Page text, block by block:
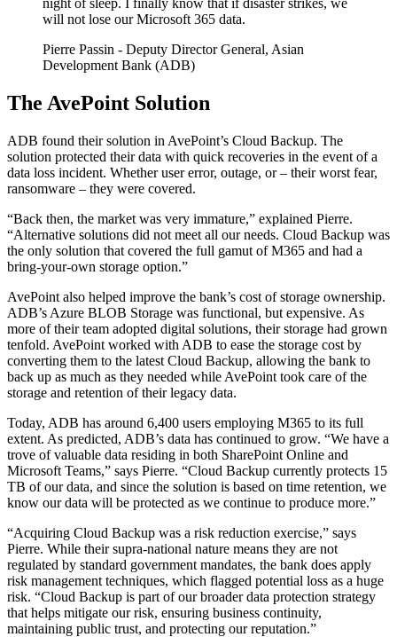
night of sleep. I finally know that if disaster strikes, we
will not lose our Microsoft 365 data.
Pierre Passin - Deputy Director General, Asian
Development Bank (ADB)
The AvePoint Solution
ADB found their solution in AvePoint’s Cloud Backup. The
solution protected their data with quick recoveries in the event of a
data loss incident. Whether user error, outage, or – their worst fear,
ransomware – they were covered.
“Back then, the market was very immature,” explained Pierre.
“Alternative solutions did not meet all our needs. Cloud Backup was
the only solution that covered the full gamut of M365 and had a
bring-your-own storage option.”
AvePoint also helped improve the bank’s cost of storage ownership.
ADB’s Azure BLOB Storage was functional, but expensive. As
more of their team adopted digital solutions, their storage had grown
tenfold. AvePoint worked with ADB to ease the storage cost by
converting them to the latest Cloud Backup, allowing the bank to
back up as much as they needed while AvePoint took care of the
storage and retention of their legacy data.
Today, ADB has around 6,400 users employing M365 to its full
extent. As predicted, ADB’s data has continued to grow. “We have a
trove of valuable data residing in both SharePoint Online and
Microsoft Teams,” says Pierre. “Cloud Backup currently protects 15
TB of our data, and since the solution is based on time retention, we
know our data will be protected as we continue to produce more.”
“Acquiring Cloud Backup was a risk reduction exercise,” says
Pierre. While their supra-national nature means they are not
regulated by standard government mandates, the bank does apply
risk management techniques, which flagged potential loss as a huge
risk. “Cloud Backup is part of our broader data protection strategy
that helps mitigate our risk, ensuring business continuity,
maintaining public trust, and protecting our reputation.”